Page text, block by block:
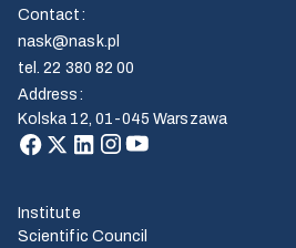
Contact :
nask@nask.pl
tel.22 380 82 00
Address :
Kolska 12, 01-045 Warszawa
Institute
Scientific Council